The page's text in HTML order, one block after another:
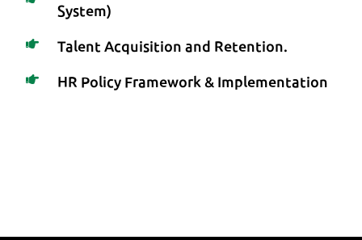
System)
Talent Acquisition and Retention.
HR Policy Framework & Implementation